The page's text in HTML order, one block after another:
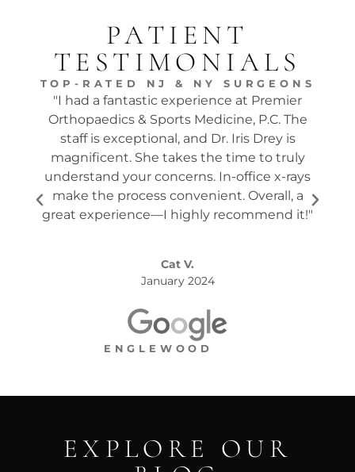
PATIENT
TESTIMONIALS
TOP-RATED NJ & NY SURGEONS
"I had a fantastic experience at Premier
Orthopaedics & Sports Medicine, P.C. The
staff is exceptional, and Dr. Iris Drey is
magnificent. She takes the time to truly
understand your concerns. In-office x-rays
make the process convenient. Overall, a
great experience—I highly recommend it!"
Cat V.
January 2024
ENGLEWOOD
EXPLORE OUR